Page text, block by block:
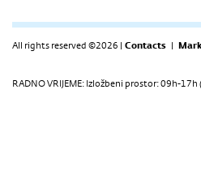
All rights reserved ©2026 | Contacts |
RADNO VRIJEME: Izložbeni prostor: 09h-